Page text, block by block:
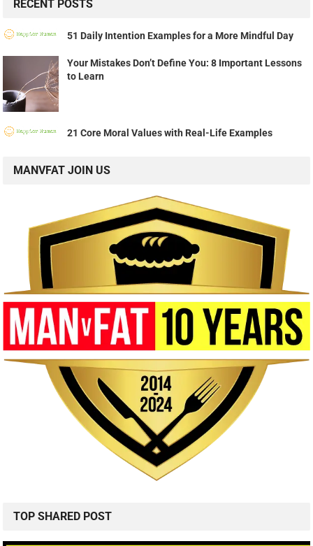
RECENT POSTS
51 Daily Intention Examples for a More Mindful Day
Your Mistakes Don’t Define You: 8 Important Lessons
to Learn
21 Core Moral Values with Real-Life Examples
MANVFAT JOIN US
TOP SHARED POST